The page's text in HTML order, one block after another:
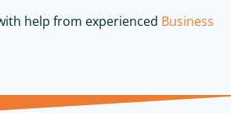
help from experienced Business